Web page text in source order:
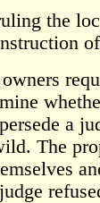
the
a
The